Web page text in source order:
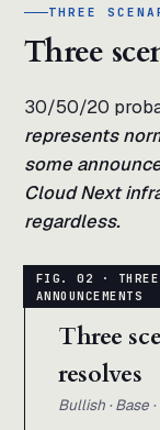
THREE
Three
30/50/20
represents
some
Cloud Next
regardless.
Three
resolves
Bullish · Base